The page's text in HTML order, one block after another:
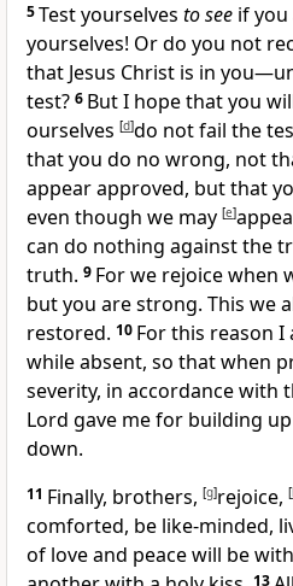
5Test yourselves to see if
yourselves! Or do you not
that Jesus Christ is in
test? 6 But I hope that you
ourselves [d]do not fail the
that you do no wrong, not
appear approved, but that
even though we may [e]
can do nothing against the
truth. 9 For we rejoice when
but you are strong. This we
restored. 10 For this reason
while absent, so that when
severity, in accordance with
Lord gave me for building
down.
11 Finally, brothers, [g]rejoice, [
comforted, be like-minded,
of love and peace will be
13